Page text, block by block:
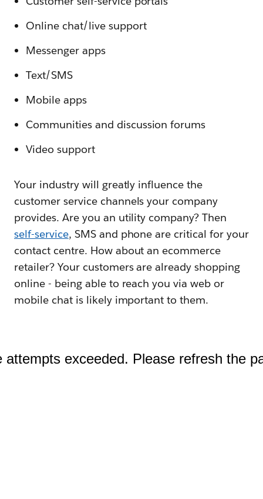
Online chat/live support
Messenger apps
Text/SMS
Mobile apps
Communities and discussion forums
Video support
Your industry will greatly influence the
customer service channels your company
provides. Are you an utility company? Then
self-service, SMS and phone are critical for your
contact centre. How about an ecommerce
retailer? Your customers are already shopping
online - being able to reach you via web or
mobile chat is likely important to them.